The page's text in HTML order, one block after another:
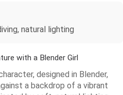
natural lighting
with a Blender Girl
designed in Blender,
a backdrop of a vibrant